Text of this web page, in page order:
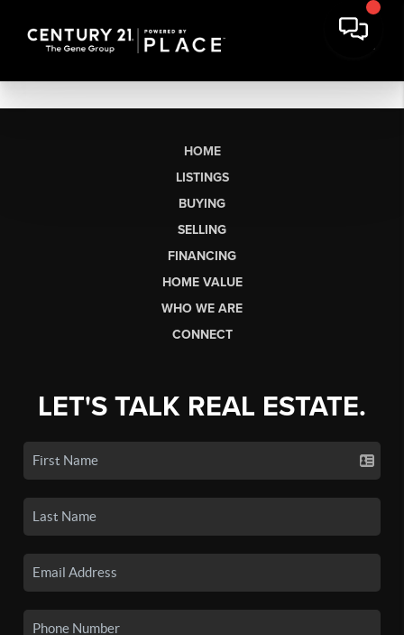
HOME
LISTINGS
BUYING
SELLING
FINANCING
HOME VALUE
WHO WE ARE
CONNECT
LET'S TALK REAL ESTATE.